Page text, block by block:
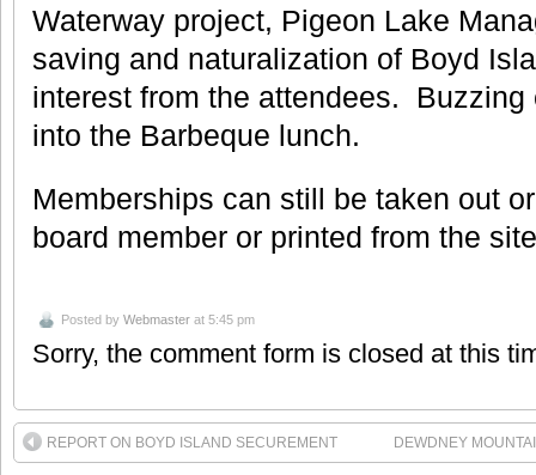
Waterway project, Pigeon Lake
saving and naturalization of Boyd
interest from the attendees.
into the Barbeque lunch.
Memberships can still be taken out
board member or printed from the
Posted by Webmaster at 5:45 pm
Sorry, the comment form is closed at this
REPORT ON BOYD ISLAND SECUREMENT DEWDNEY